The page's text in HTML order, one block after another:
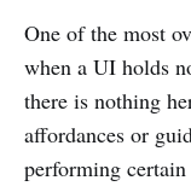
One of the most
when a UI holds
there is nothing
affordances or
performing certain